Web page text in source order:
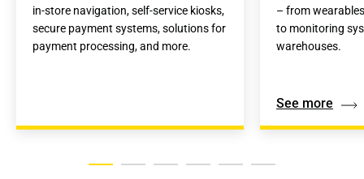
in-store navigation, self-service kiosks,
secure payment systems, solutions for
payment processing, and more.
– from
to monitoring
warehouses.
See more